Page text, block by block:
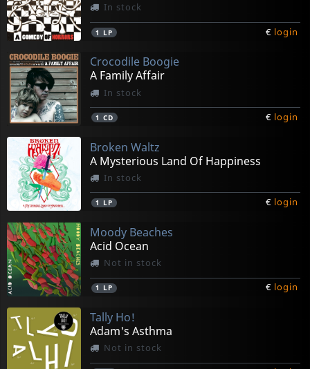
In stock
1 LP € login
Crocodile Boogie
A Family Affair
In stock
1 CD € login
Broken Waltz
A Mysterious Land Of Happiness
In stock
1 LP € login
Moody Beaches
Acid Ocean
Not in stock
1 LP € login
Tally Ho!
Adam's Asthma
Not in stock